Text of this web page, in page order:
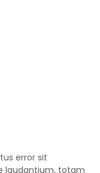
error sit
laudantium, totam